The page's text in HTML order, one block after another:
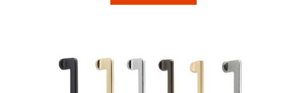
$7.00. $5.95.